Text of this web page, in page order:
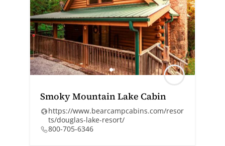
Smoky Mountain Lake Cabin
https://www.bearcampcabins.com/resor
ts/douglas-lake-resort/
800-705-6346